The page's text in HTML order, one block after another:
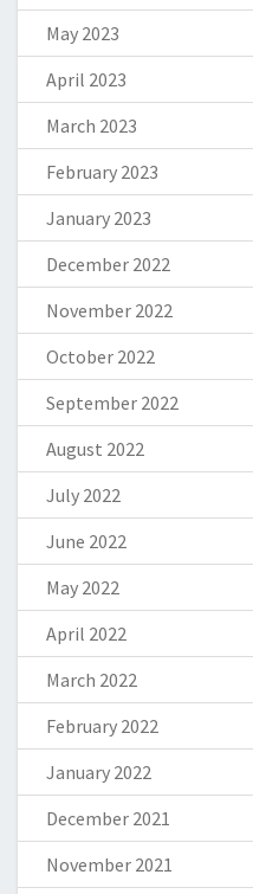
May 2023
April 2023
March 2023
February 2023
January 2023
December 2022
November 2022
October 2022
September 2022
August 2022
July 2022
June 2022
May 2022
April 2022
March 2022
February 2022
January 2022
December 2021
November 2021